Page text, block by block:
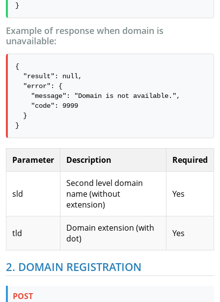
}
Example of response when domain is
unavailable:
{
  "result": null,
  "error": {
    "message": "Domain is not available.",
    "code": 9999
  }
}
Parameter Description Required
sld
Second level domain
name (without
extension)
Yes
tld
Domain extension (with
dot)
Yes
2. DOMAIN REGISTRATION
POST